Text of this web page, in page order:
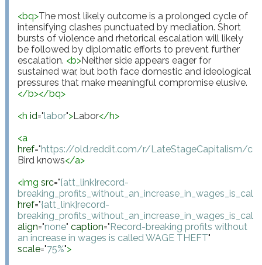
<bq>The most likely outcome is a prolonged cycle of
intensifying clashes punctuated by mediation. Short
bursts of violence and rhetorical escalation will likely
be followed by diplomatic efforts to prevent further
escalation. <b>Neither side appears eager for
sustained war, but both face domestic and ideological
pressures that make meaningful compromise elusive.
</b></bq>
<h id="labor">Labor</h>
<a
href="https://old.reddit.com/r/LateStageCapitalism/
Bird knows</a>
<img src="{att_link}record-
href="{att_link}record-
align="none" caption="Record-breaking profits without
an increase in wages is called WAGE THEFT"
scale="75%">